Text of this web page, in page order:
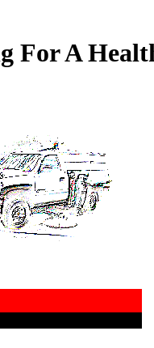
For A